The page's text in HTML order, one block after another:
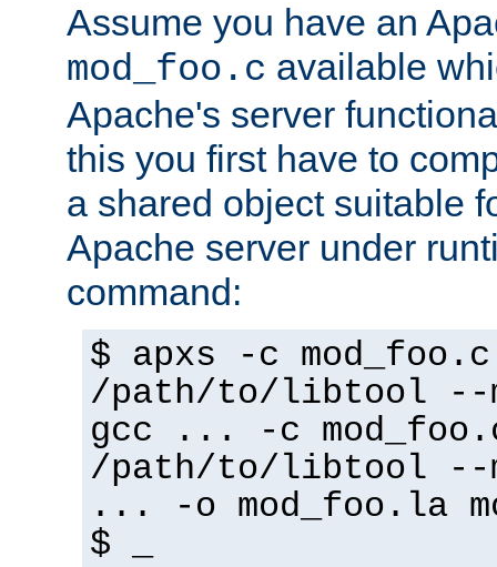
Assume you have an
mod_foo.c available
Apache's server
this you first have to
a shared object suitable
Apache server under
command:
$ apxs -c mod_foo.c
/path/to/libtool --
gcc ... -c
/path/to/libtool --
... -o mod_foo.la
$ _